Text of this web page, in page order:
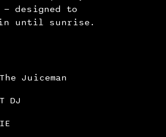
designed to
in until sunrise.
Juiceman
DJ